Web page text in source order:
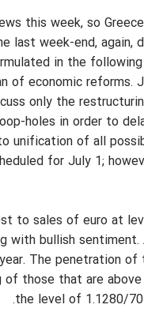
this week, so
last week-end,
in the
of economic reforms.
only the
holes in order to
unification of all
for July 1;
to sales of euro at
with bullish
The penetration
of those that are
the level of 1.1280/